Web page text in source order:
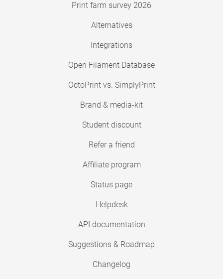
Print farm survey 2026
Alternatives
Integrations
Open Filament Database
OctoPrint vs. SimplyPrint
Brand & media-kit
Student discount
Refer a friend
Affiliate program
Status page
Helpdesk
API documentation
Suggestions & Roadmap
Changelog